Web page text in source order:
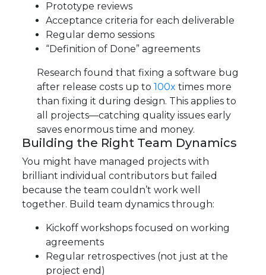
Prototype reviews
Acceptance criteria for each deliverable
Regular demo sessions
“Definition of Done” agreements
Research found that fixing a software bug
after release costs up to 100x times more
than fixing it during design. This applies to
all projects—catching quality issues early
saves enormous time and money.
Building the Right Team Dynamics
You might have managed projects with
brilliant individual contributors but failed
because the team couldn’t work well
together. Build team dynamics through:
Kickoff workshops focused on working
agreements
Regular retrospectives (not just at the
project end)